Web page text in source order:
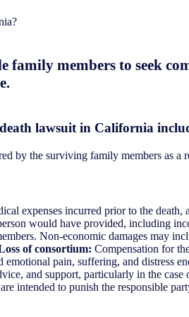
members to seek
lawsuit in California
by the surviving family members as a
expenses incurred prior to the
would have provided, including
Non-economic damages may
of consortium: Compensation for
pain, suffering, and distress
and support, particularly in the case
intended to punish the responsible